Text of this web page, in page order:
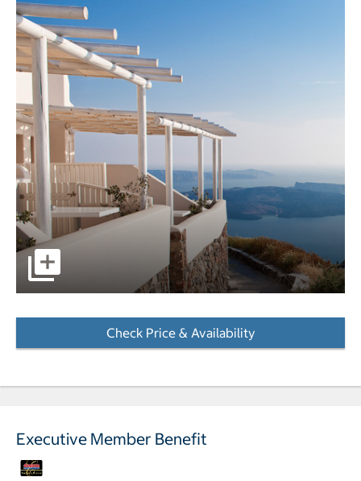
pictures - Opens a dialog
Check Price & Availability
Executive Member Benefit